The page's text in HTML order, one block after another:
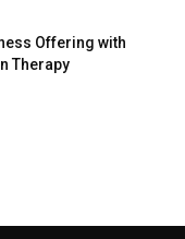
Offering with
Therapy